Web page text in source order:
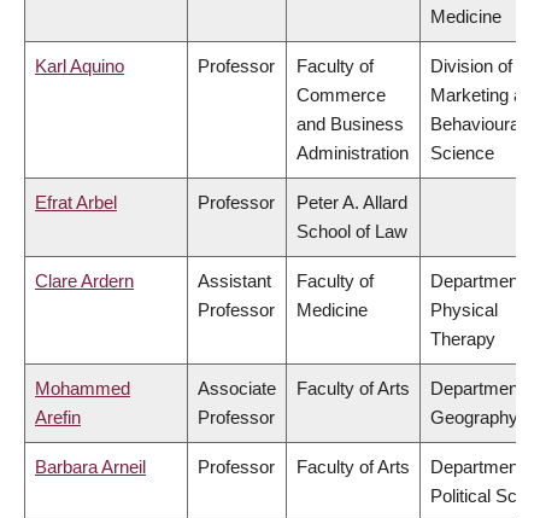
Medicine
Karl Aquino Professor
Faculty of
Commerce
and Business
Administration
Division of
Marketing
Behavioural
Science
Efrat Arbel Professor
Peter A. Allard
School of Law
Clare Ardern
Assistant
Professor
Faculty of
Medicine
Department
Physical
Therapy
Mohammed
Arefin
Associate
Professor
Faculty of Arts
Department
Geography
Barbara Arneil Professor Faculty of Arts
Department
Political